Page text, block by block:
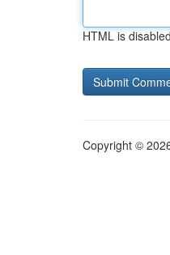
HTML is disabled
Copyright ©